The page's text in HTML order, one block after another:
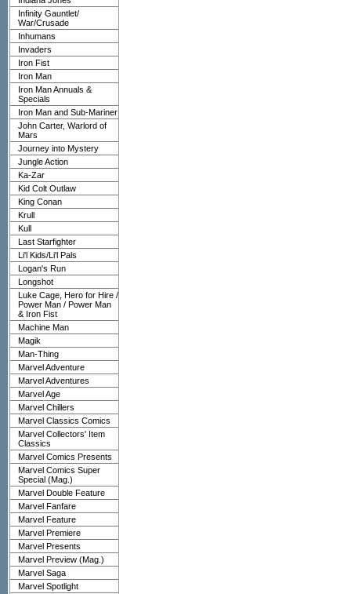
Infinity Gauntlet/
War/Crusade
Inhumans
Invaders
Iron Fist
Iron Man
Iron Man Annuals &
Specials
Iron Man and Sub-Mariner
John Carter, Warlord of
Mars
Journey into Mystery
Jungle Action
Ka-Zar
Kid Colt Outlaw
King Conan
Krull
Kull
Last Starfighter
Li'l Kids/Li'l Pals
Logan's Run
Longshot
Luke Cage, Hero for Hire /
Power Man / Power Man
& Iron Fist
Machine Man
Magik
Man-Thing
Marvel Adventure
Marvel Adventures
Marvel Age
Marvel Chillers
Marvel Classics Comics
Marvel Collectors' Item
Classics
Marvel Comics Presents
Marvel Comics Super
Special (Mag.)
Marvel Double Feature
Marvel Fanfare
Marvel Feature
Marvel Premiere
Marvel Presents
Marvel Preview (Mag.)
Marvel Saga
Marvel Spotlight